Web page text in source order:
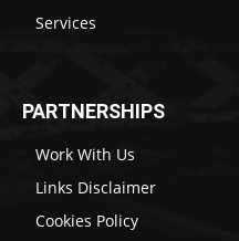
Services
PARTNERSHIPS
Work With Us
Links Disclaimer
Cookies Policy